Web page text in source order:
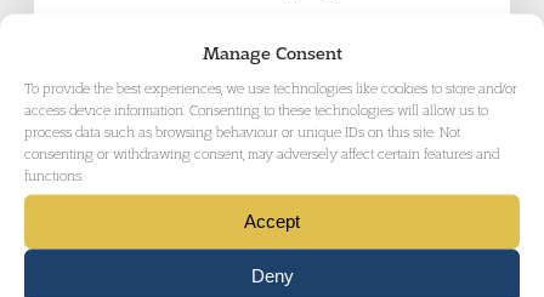
Manage Consent
To provide the best experiences, we use technologies like cookies to store and/or
access device information. Consenting to these technologies will allow us to
process data such as browsing behaviour or unique IDs on this site. Not
consenting or withdrawing consent, may adversely affect certain features and
functions.
Accept
Deny
sustainable and thriving legal aid service,
which will benefit those receiving advice and
representation, and have wider benefits for
society as a whole.
Stephen Simblet KC, Joint Head of Garden